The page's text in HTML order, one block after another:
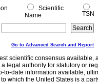
Scientific
Name
TSN
Go to Advanced Search and Report
scientific consensus
legal authority for statutory or
to-date information available,
which the United States is a